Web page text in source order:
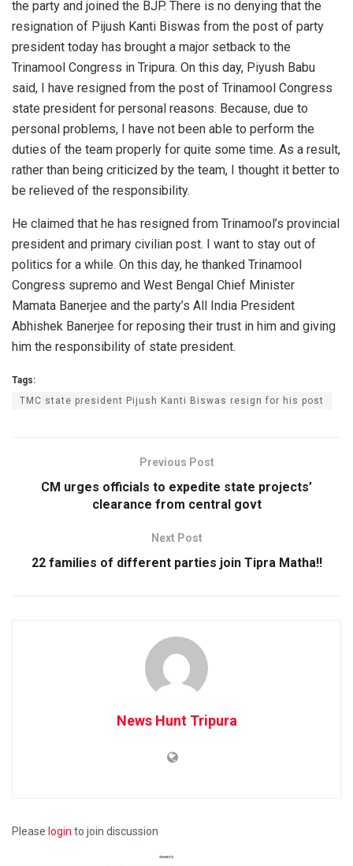
the party and joined the BJP. There is no denying that the
resignation of Pijush Kanti Biswas from the post of party
president today has brought a major setback to the
Trinamool Congress in Tripura. On this day, Piyush Babu
said, I have resigned from the post of Trinamool Congress
state president for personal reasons. Because, due to
personal problems, I have not been able to perform the
duties of the team properly for quite some time. As a result,
rather than being criticized by the team, I thought it better to
be relieved of the responsibility.
He claimed that he has resigned from Trinamool’s provincial
president and primary civilian post. I want to stay out of
politics for a while. On this day, he thanked Trinamool
Congress supremo and West Bengal Chief Minister
Mamata Banerjee and the party’s All India President
Abhishek Banerjee for reposing their trust in him and giving
him the responsibility of state president.
Tags:
TMC state president Pijush Kanti Biswas resign for his post
Previous Post
CM urges officials to expedite state projects’
clearance from central govt
Next Post
22 families of different parties join Tipra Matha!!
News Hunt Tripura
Please login to join discussion